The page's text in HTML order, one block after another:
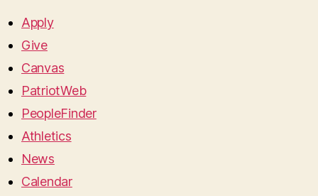
Apply
Give
Canvas
PatriotWeb
PeopleFinder
Athletics
News
Calendar